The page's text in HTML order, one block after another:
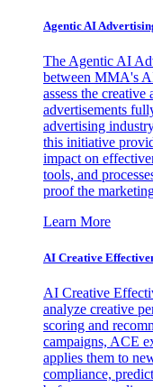
Agentic AI
The Agentic AI
between MMA's
assess the
advertisements
advertising
this initiative
impact on
tools, and
proof the
Learn More
AI Creative
AI Creative
analyze creative
scoring and
campaigns, ACE
applies them to
compliance,